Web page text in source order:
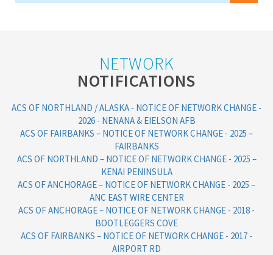
NETWORK
NOTIFICATIONS
ACS OF NORTHLAND / ALASKA - NOTICE OF NETWORK CHANGE -
2026 - NENANA & EIELSON AFB
ACS OF FAIRBANKS – NOTICE OF NETWORK CHANGE - 2025 –
FAIRBANKS
ACS OF NORTHLAND – NOTICE OF NETWORK CHANGE - 2025 –
KENAI PENINSULA
ACS OF ANCHORAGE – NOTICE OF NETWORK CHANGE - 2025 –
ANC EAST WIRE CENTER
ACS OF ANCHORAGE – NOTICE OF NETWORK CHANGE - 2018 -
BOOTLEGGERS COVE
ACS OF FAIRBANKS – NOTICE OF NETWORK CHANGE - 2017 -
AIRPORT RD